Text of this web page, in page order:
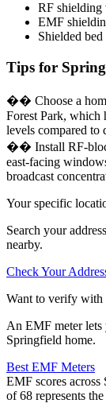
RF
EMF
Shielded
Tips for
�� Choose a
Forest Park, which
levels compared to
�� Install RF-
east-facing
broadcast
Your specific
Search your
nearby.
Check Your
Want to verify with
An EMF meter lets
Springfield home.
Best EMF Meters
EMF scores
of 68 represents